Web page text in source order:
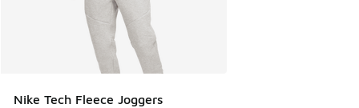
Nike Tech Fleece Joggers